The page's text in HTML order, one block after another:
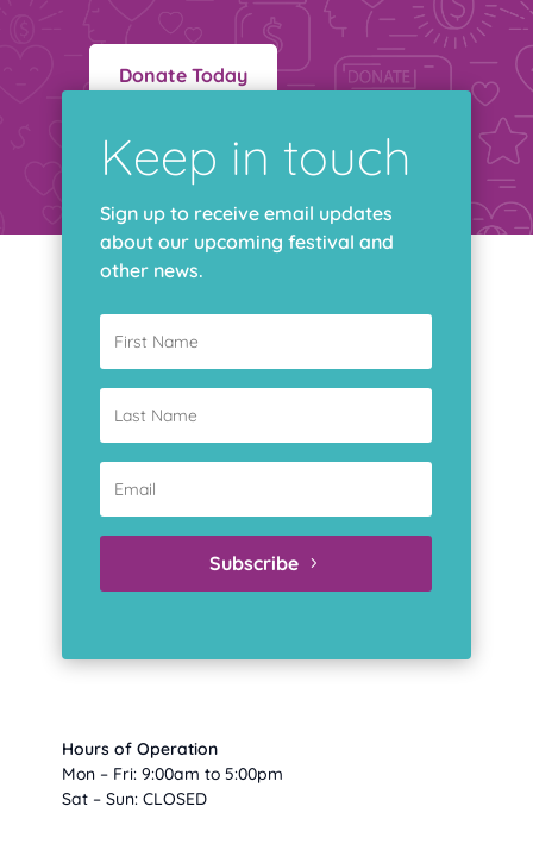
Donate Today
Keep in touch
Sign up to receive email updates
about our upcoming festival and
other news.
Subscribe
Hours of Operation
Mon – Fri: 9:00am to 5:00pm
Sat – Sun: CLOSED